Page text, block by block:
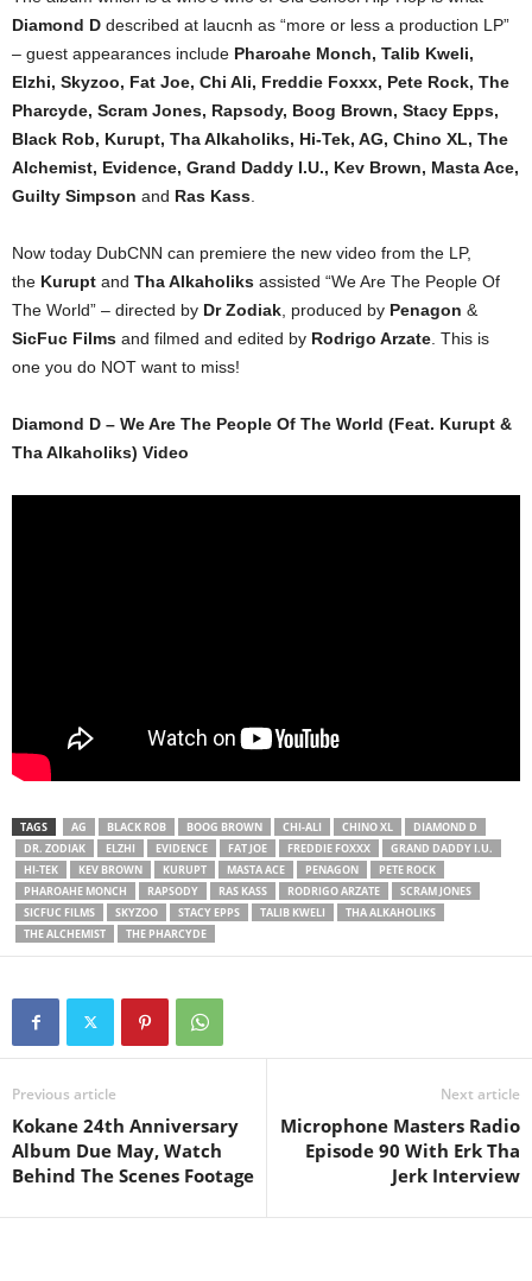
Diamond D described at laucnh as “more or less a production LP”
– guest appearances include Pharoahe Monch, Talib Kweli,
Elzhi, Skyzoo, Fat Joe, Chi Ali, Freddie Foxxx, Pete Rock, The
Pharcyde, Scram Jones, Rapsody, Boog Brown, Stacy Epps,
Black Rob, Kurupt, Tha Alkaholiks, Hi-Tek, AG, Chino XL, The
Alchemist, Evidence, Grand Daddy I.U., Kev Brown, Masta Ace,
Guilty Simpson and Ras Kass
Now today DubCNN can premiere the new video from the LP,
the Kurupt and Tha Alkaholiks assisted “We Are The People Of
The World” – directed by Dr Zodiak , produced by Penagon &
SicFuc Films and filmed and edited by Rodrigo Arzate . This is
one you do NOT want to miss!
Diamond D – We Are The People Of The World (Feat. Kurupt &
Tha Alkaholiks) Video
TAGS AG BLACK ROB BOOG BROWN CHI-ALI CHINO XL
DIAMOND D
DR. ZODIAK
ELZHI EVIDENCE FAT JOE FREDDIE FOXXX
GRAND DADDY I.U.
HI-TEK
KEV BROWN KURUPT MASTA ACE PENAGON
PETE ROCK
PHAROAHE MONCH
RAPSODY RAS KASS RODRIGO ARZATE
SCRAM JONES
SICFUC FILMS
SKYZOO STACY EPPS TALIB KWELI
THA ALKAHOLIKS
THE ALCHEMIST
THE PHARCYDE
Previous article
Kokane 24th Anniversary
Album Due May, Watch
Behind The Scenes Footage
Next article
Microphone Masters Radio
Episode 90 With Erk Tha
Jerk Interview